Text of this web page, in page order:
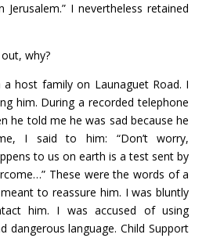
I nevertheless retained
why?
host family on Launaguet Road. I
him. During a recorded telephone
he told me he was sad because he
I said to him: “Don’t worry,
to us on earth is a test sent by
These were the words of a
to reassure him. I was bluntly
him. I was accused of using
dangerous language. Child Support